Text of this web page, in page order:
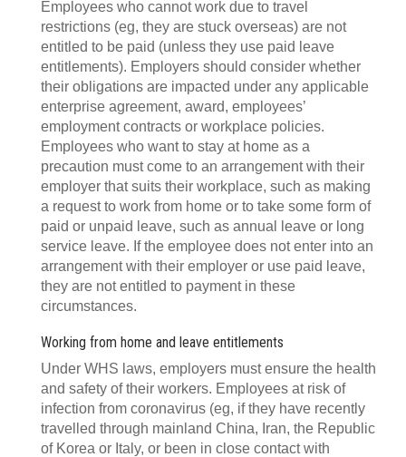
Employees who cannot work due to travel
restrictions (eg, they are stuck overseas) are not
entitled to be paid (unless they use paid leave
entitlements). Employers should consider whether
their obligations are impacted under any applicable
enterprise agreement, award, employees’
employment contracts or workplace policies.
Employees who want to stay at home as a
precaution must come to an arrangement with their
employer that suits their workplace, such as making
a request to work from home or to take some form of
paid or unpaid leave, such as annual leave or long
service leave. If the employee does not enter into an
arrangement with their employer or use paid leave,
they are not entitled to payment in these
circumstances.
Working from home and leave entitlements
Under WHS laws, employers must ensure the health
and safety of their workers. Employees at risk of
infection from coronavirus (eg, if they have recently
travelled through mainland China, Iran, the Republic
of Korea or Italy, or been in close contact with